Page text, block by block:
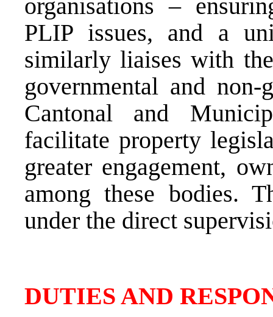
organisations –
PLIP issues, and a
similarly liaises with
governmental and
Cantonal and
facilitate property
greater engagement,
among these bodies.
under the direct
DUTIES AND